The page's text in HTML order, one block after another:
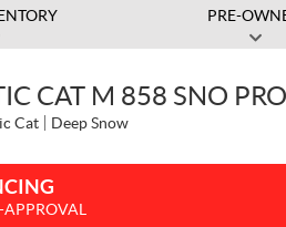
PRE-
CAT M 858 SNO
Cat Deep Snow